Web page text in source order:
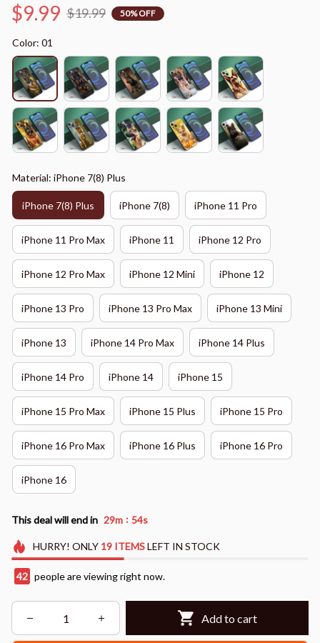
$9.99 $19.99 50% OFF
Color: 01
Material: iPhone 7(8) Plus
iPhone 7(8) Plus iPhone 7(8) iPhone 11 Pro
iPhone 11 Pro Max iPhone 11 iPhone 12 Pro
iPhone 12 Pro Max iPhone 12 Mini iPhone 12
iPhone 13 Pro iPhone 13 Pro Max iPhone 13 Mini
iPhone 13 iPhone 14 Pro Max iPhone 14 Plus
iPhone 14 Pro iPhone 14 iPhone 15
iPhone 15 Pro Max iPhone 15 Plus iPhone 15 Pro
iPhone 16 Pro Max iPhone 16 Plus iPhone 16 Pro
iPhone 16
This deal will end in 29m : 53s
HURRY! ONLY 19 ITEMSLEFT IN STOCK
45 people are viewing right now.
Add to cart